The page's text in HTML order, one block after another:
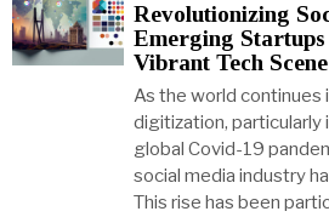
Revolutionizing
Emerging Startups
Vibrant Tech Scene
As the world
digitization, particularly
global Covid-19
social media industry
This rise has been